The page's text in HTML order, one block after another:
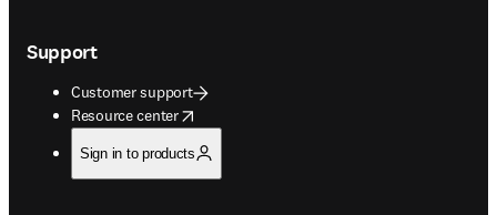
Support
Customer support
Resource center
opens in new tab/window
Sign in to products